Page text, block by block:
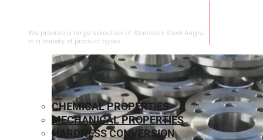
We provide a large selection of Stainless Steel Angle
in a variety of product types.
CHEMICAL PROPERTIES
MECHANICAL PROPERTIES
HARDNESS CONVERSION